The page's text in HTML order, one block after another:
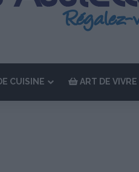
CUISINE ART DE VIVRE